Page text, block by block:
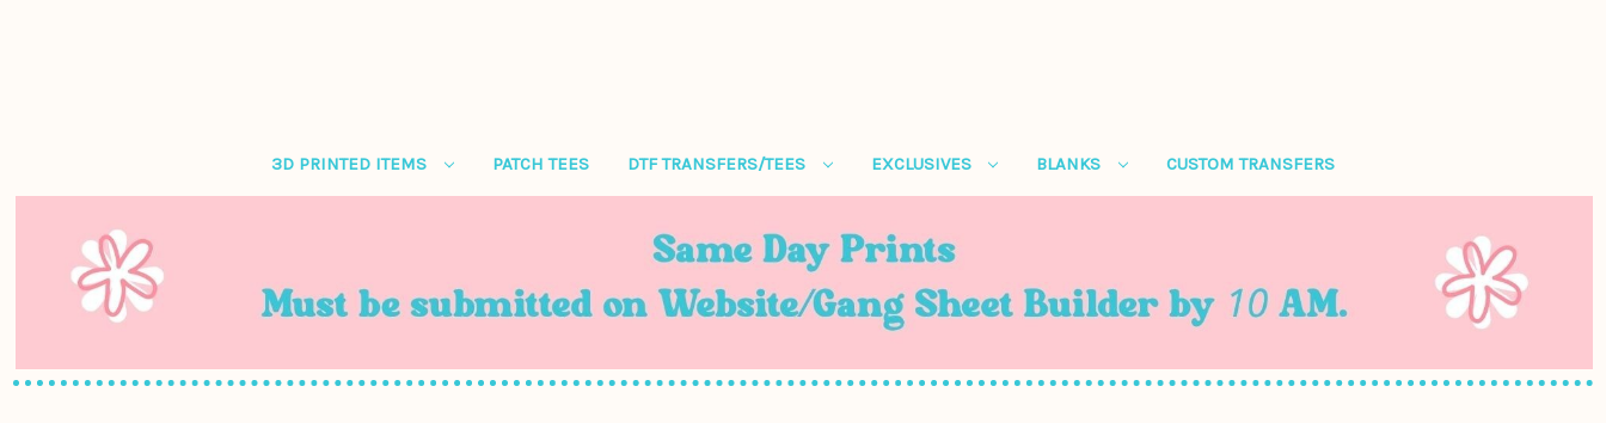
3D PRINTED ITEMS PATCH TEES DTF TRANSFERS/TEES EXCLUSIVES BLANKS CUSTOM TRANSFERS